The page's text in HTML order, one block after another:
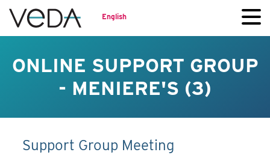
English
ONLINE SUPPORT GROUP
- MENIERE'S (3)
Support Group Meeting